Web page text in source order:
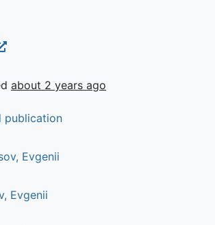
about 2 years ago
publication
Evgenii
Evgenii